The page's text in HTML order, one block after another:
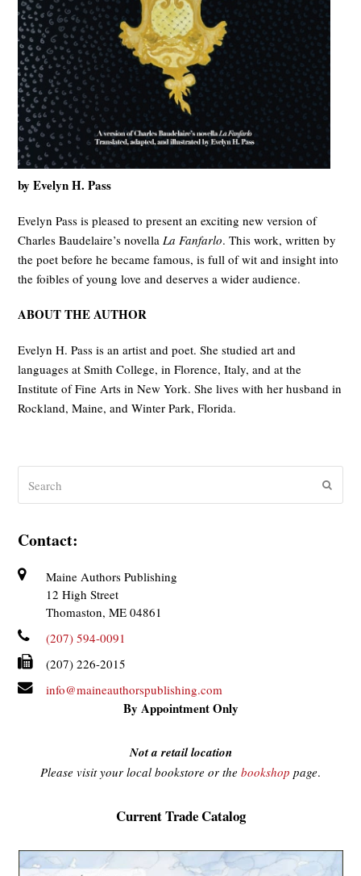
by Evelyn H. Pass
Evelyn Pass is pleased to present an exciting new version of
Charles Baudelaire’s novellaLa Fanfarlo. This work, written by
the poet before he became famous, is full of wit and insight into
the foibles of young love and deserves a wider audience.
ABOUT THE AUTHOR
Evelyn H. Pass is an artist and poet. She studied art and
languages at Smith College, in Florence, Italy, and at the
Institute of Fine Arts in New York. She lives with her husband in
Rockland, Maine, and Winter Park, Florida.
Contact:
Maine Authors Publishing
12 High Street
Thomaston, ME 04861
(207) 594-0091
(207) 226-2015
info@maineauthorspublishing.com
By Appointment Only
Not a retail location
Please visit your local bookstore or the bookshop page.
Current Trade Catalog